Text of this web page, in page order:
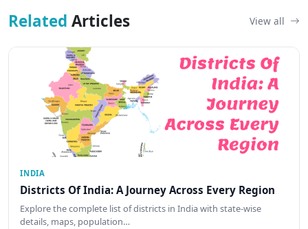
Related Articles View all
INDIA
Districts Of India: A Journey Across Every Region
Explore the complete list of districts in India with state-wise
details, maps, population…